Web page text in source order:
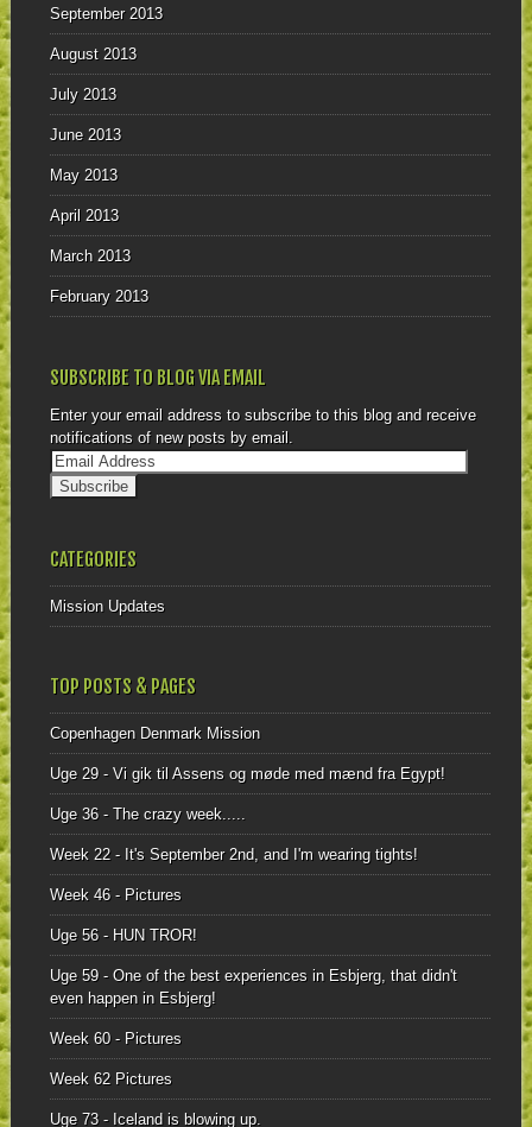
September 2013
August 2013
July 2013
June 2013
May 2013
April 2013
March 2013
February 2013
SUBSCRIBE TO BLOG VIA EMAIL
Enter your email address to subscribe to this blog and receive
notifications of new posts by email.
CATEGORIES
Mission Updates
TOP POSTS & PAGES
Copenhagen Denmark Mission
Uge 29 - Vi gik til Assens og møde med mænd fra Egypt!
Uge 36 - The crazy week.....
Week 22 - It's September 2nd, and I'm wearing tights!
Week 46 - Pictures
Uge 56 - HUN TROR!
Uge 59 - One of the best experiences in Esbjerg, that didn't
even happen in Esbjerg!
Week 60 - Pictures
Week 62 Pictures
Uge 73 - Iceland is blowing up.